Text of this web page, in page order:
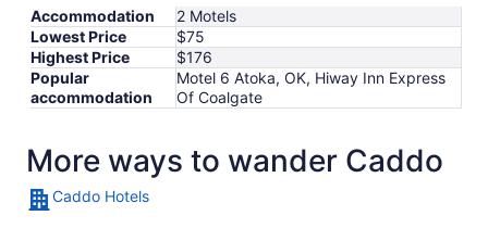
Accommodation
2 Motels
Lowest Price
$75
Highest Price
$176
Popular
accommodation
Motel 6 Atoka, OK, Hiway Inn Express
Of Coalgate
More ways to wander Caddo
Caddo Hotels